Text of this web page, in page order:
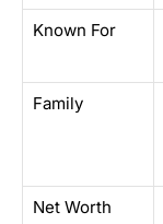
Known For
Family
Net Worth